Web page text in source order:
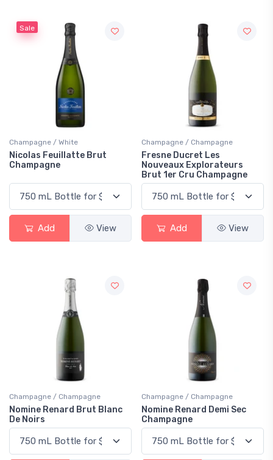
Sale
Champagne / White
Nicolas Feuillatte Brut
Champagne
Add View
Champagne / Champagne
Fresne Ducret Les
Nouveaux Explorateurs
Brut 1er Cru Champagne
Add View
Champagne / Champagne
Nomine Renard Brut Blanc
De Noirs
Champagne / Champagne
Nomine Renard Demi Sec
Champagne